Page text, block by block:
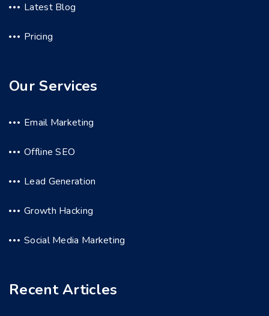
Latest Blog
Pricing
Our Services
Email Marketing
Offline SEO
Lead Generation
Growth Hacking
Social Media Marketing
Recent Articles